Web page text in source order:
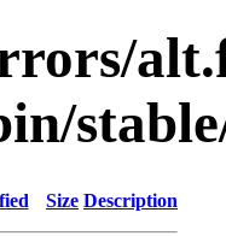
Size Description